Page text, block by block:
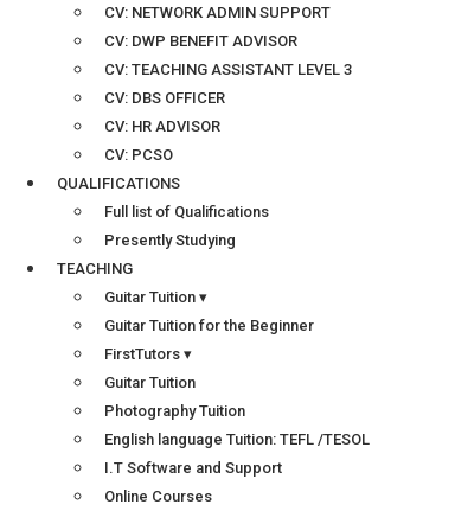
CV: NETWORK ADMIN SUPPORT
CV: DWP BENEFIT ADVISOR
CV: TEACHING ASSISTANT LEVEL 3
CV: DBS OFFICER
CV: HR ADVISOR
CV: PCSO
QUALIFICATIONS
Full list of Qualifications
Presently Studying
TEACHING
Guitar Tuition ▾
Guitar Tuition for the Beginner
FirstTutors ▾
Guitar Tuition
Photography Tuition
English language Tuition: TEFL /TESOL
I.T Software and Support
Online Courses